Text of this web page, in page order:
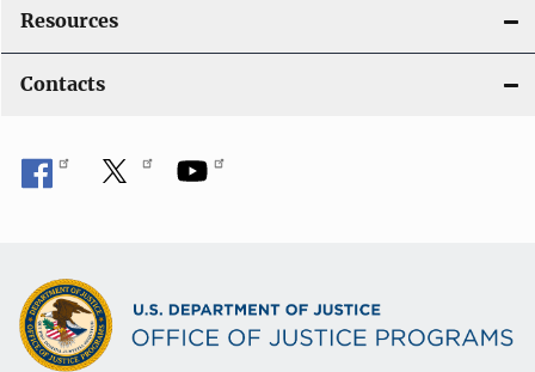
Resources
Contacts